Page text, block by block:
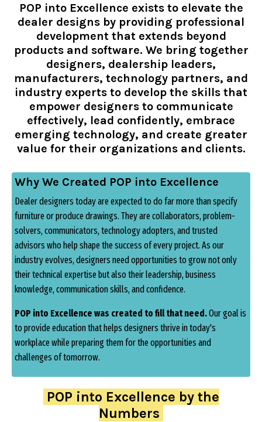
POP into Excellence exists to elevate the
dealer designs by providing professional
development that extends beyond
products and software. We bring together
designers, dealership leaders,
manufacturers, technology partners, and
industry experts to develop the skills that
empower designers to communicate
effectively, lead confidently, embrace
emerging technology, and create greater
value for their organizations and clients.
Why We Created POP into Excellence
Dealer designers today are expected to do far more than specify
furniture or produce drawings. They are collaborators, problem-
solvers, communicators, technology adopters, and trusted
advisors who help shape the success of every project. As our
industry evolves, designers need opportunities to grow not only
their technical expertise but also their leadership, business
knowledge, communication skills, and confidence.
POP into Excellence was created to fill that need.Our goal is
to provide education that helps designers thrive in today's
workplace while preparing them for the opportunities and
challenges of tomorrow.
POP into Excellence by the
Numbers